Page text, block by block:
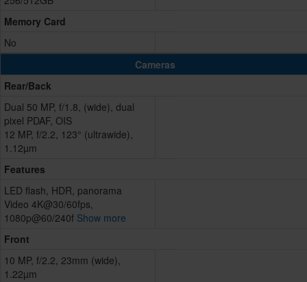
Memory Card
No
Cameras
Rear/Back
Dual 50 MP, f/1.8, (wide), dual
pixel PDAF, OIS
12 MP, f/2.2, 123° (ultrawide),
1.12µm
Features
LED flash, HDR, panorama
Video 4K@30/60fps,
1080p@60/240f Show more
Front
10 MP, f/2.2, 23mm (wide),
1.22µm